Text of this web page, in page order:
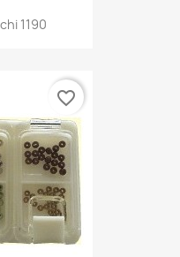
1190
favorite_border